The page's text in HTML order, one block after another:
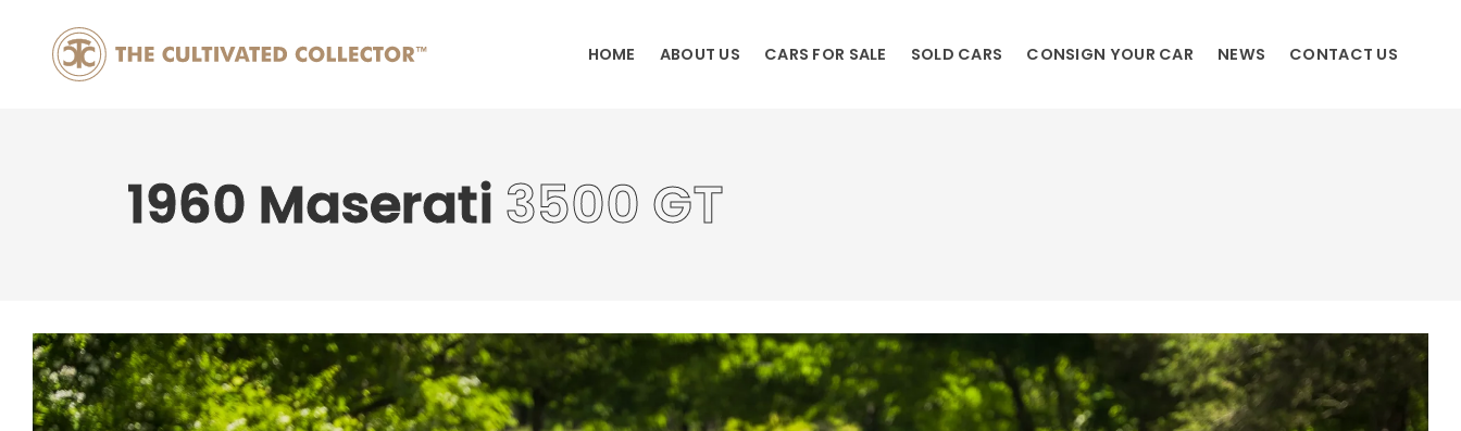
HOME ABOUT US CARS FOR SALE SOLD CARS CONSIGN YOUR CAR NEWS CONTACT US
1960 Maserati 3500 GT